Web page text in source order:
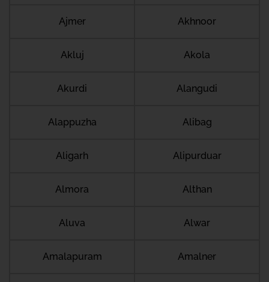
Ajmer Akhnoor
Akluj Akola
Akurdi Alangudi
Alappuzha Alibag
Aligarh Alipurduar
Almora Althan
Aluva Alwar
Amalapuram Amalner